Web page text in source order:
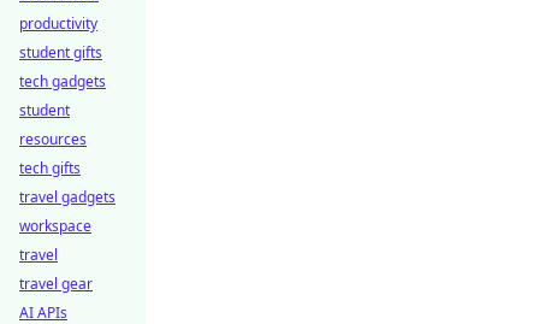
productivity
student gifts
tech gadgets
student
resources
tech gifts
travel gadgets
workspace
travel
travel gear
AI APIs